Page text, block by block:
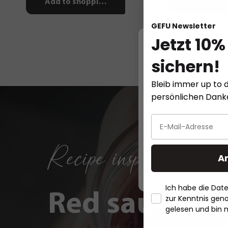
Add to shopping cart
Recipe inspirations
Red
This
GEFU Newsletter
Jetzt
sichern!
Bleib immer up to
persönlichen
Ich habe die
zur Kenntnis
gelesen und bin